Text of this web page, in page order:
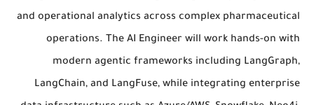
and operational analytics across complex pharmaceutical
operations. The AI Engineer will work hands-on with
modern agentic frameworks including LangGraph,
LangChain, and LangFuse, while integrating enterprise